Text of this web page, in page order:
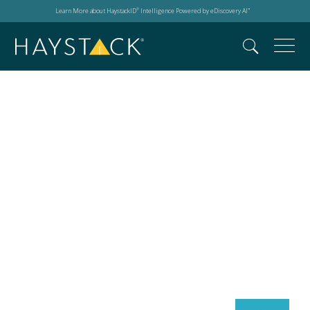
Learn More about HaystackID® Intelligence Powered by eDiscovery AI™